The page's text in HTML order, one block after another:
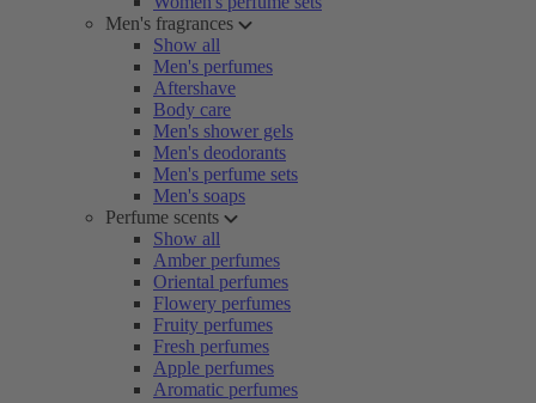
Men's fragrances
Show all
Men's perfumes
Aftershave
Body care
Men's shower gels
Men's deodorants
Men's perfume sets
Men's soaps
Perfume scents
Show all
Amber perfumes
Oriental perfumes
Flowery perfumes
Fruity perfumes
Fresh perfumes
Apple perfumes
Aromatic perfumes